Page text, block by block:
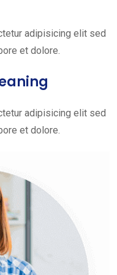
adipisicing elit sed
et dolore.
adipisicing elit sed
et dolore.